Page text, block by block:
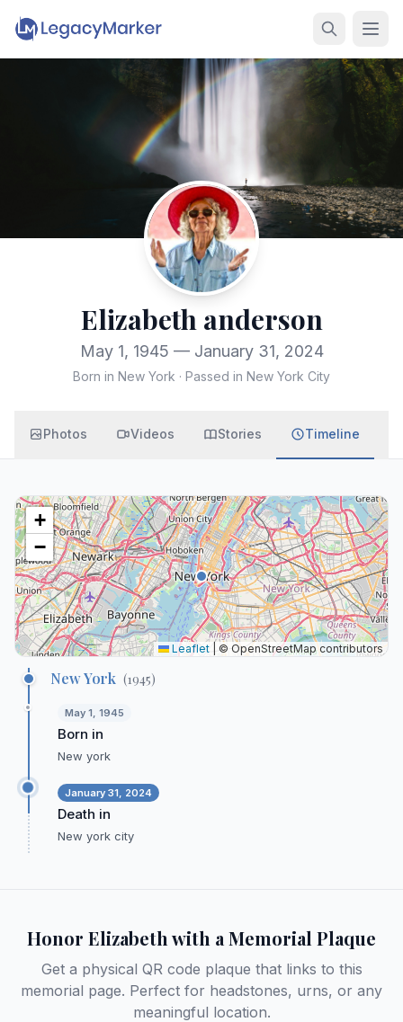
Elizabeth anderson
May 1, 1945 — January 31, 2024
Born in New York · Passed in New York City
Photos Videos Stories Timeline
+
−
Leaflet © OpenStreetMap contributors
New York (1945)
May 1, 1945
Born in
New york
January 31, 2024
Death in
New york city
Honor Elizabeth with a Memorial Plaque
Get a physical QR code plaque that links to this
memorial page. Perfect for headstones, urns, or any
meaningful location.